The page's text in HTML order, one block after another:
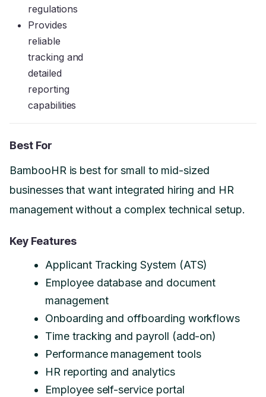
regulations
Provides
reliable
tracking and
detailed
reporting
capabilities
Best For
BambooHR is best for small to mid-sized
businesses that want integrated hiring and HR
management without a complex technical setup.
Key Features
Applicant Tracking System (ATS)
Employee database and document
management
Onboarding and offboarding workflows
Time tracking and payroll (add-on)
Performance management tools
HR reporting and analytics
Employee self-service portal